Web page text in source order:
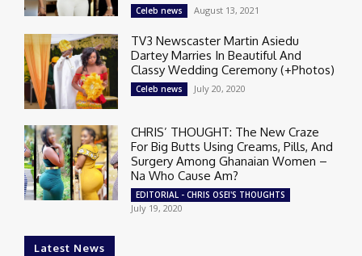
Celeb news August 13, 2021
TV3 Newscaster Martin Asiedu
Dartey Marries In Beautiful And
Classy Wedding Ceremony (+Photos)
Celeb news July 20, 2020
CHRIS’ THOUGHT: The New Craze
For Big Butts Using Creams, Pills, And
Surgery Among Ghanaian Women –
Na Who Cause Am?
EDITORIAL - CHRIS OSEI'S THOUGHTS
July 19, 2020
Latest News